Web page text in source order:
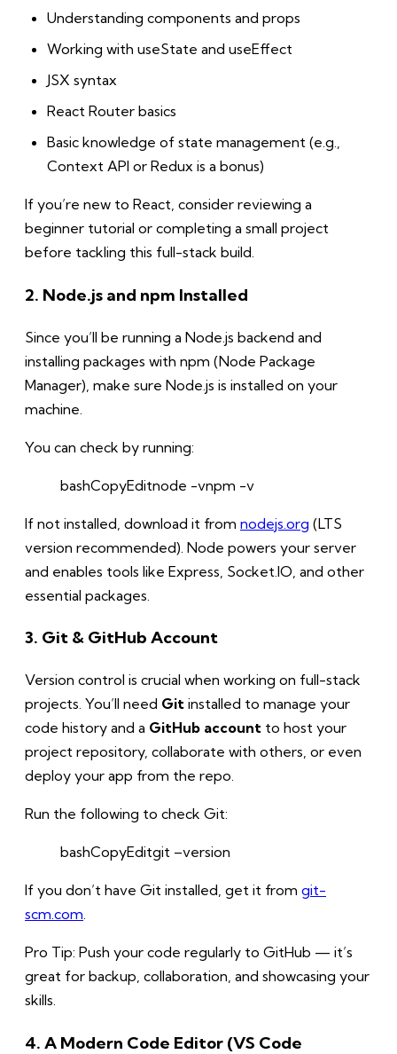
Understanding components and props
Working with useState and useEffect
JSX syntax
React Router basics
Basic knowledge of state management (e.g.,
Context API or Redux is a bonus)
If you’re new to React, consider reviewing a
beginner tutorial or completing a small project
before tackling this full-stack build.
2. Node.js and npm Installed
Since you’ll be running a Node.js backend and
installing packages with npm (Node Package
Manager), make sure Node.js is installed on your
machine.
You can check by running:
bashCopyEditnode -vnpm -v
If not installed, download it from nodejs.org (LTS
version recommended). Node powers your server
and enables tools like Express, Socket.IO, and other
essential packages.
3. Git & GitHub Account
Version control is crucial when working on full-stack
projects. You’ll need Git installed to manage your
code history and a GitHub account to host your
project repository, collaborate with others, or even
deploy your app from the repo.
Run the following to check Git:
bashCopyEditgit –version
If you don’t have Git installed, get it from git-
scm.com.
Pro Tip: Push your code regularly to GitHub — it’s
great for backup, collaboration, and showcasing your
skills.
4. A Modern Code Editor (VS Code